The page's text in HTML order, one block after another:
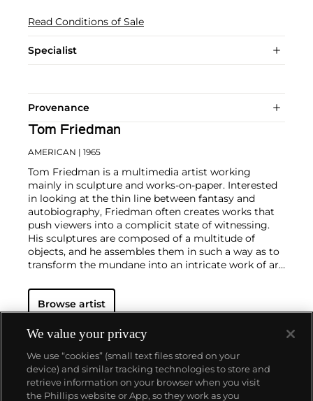
Read Conditions of Sale
Specialist
Provenance
Tom Friedman
AMERICAN | 1965
Tom Friedman is a multimedia artist working
mainly in sculpture and works-on-paper. Interested
in looking at the thin line between fantasy and
autobiography, Friedman often creates works that
push viewers into a complicit state of witnessing.
His sculptures are composed of a multitude of
objects, and he assembles them in such a way as to
transform the mundane into an intricate work of art.
paper, clay, wire, hair and fuzz through a labor-
intensive practice that seeks to tell a story, whether
approach to autobiography is not memoiristic.
Rather, he takes the smallest moments of his life,
like a piece of paper found on the street, and blows
it out of proportion.
Browse artist
About us
We value your privacy
We use “cookies” (small text files stored on your
device) and similar tracking technologies to store and
retrieve information on your browser when you visit
the Phillips website or App, so they work as you